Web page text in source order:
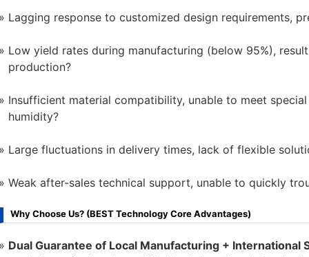
Lagging response to customized design requirements,
Low yield rates during manufacturing (below 95%),
production?
Insufficient material compatibility, unable to meet
humidity?
Large fluctuations in delivery times, lack of flexible
Weak after-sales technical support, unable to quickly
Why Choose Us? (BEST Technology Core Advantages)
Dual Guarantee of Local Manufacturing + International